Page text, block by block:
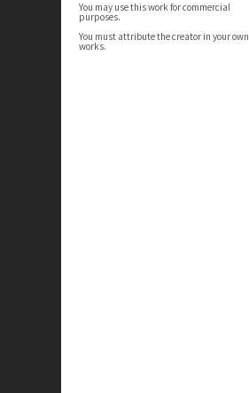
You may use this work for commercial
purposes.
You must attribute the creator in your own
works.